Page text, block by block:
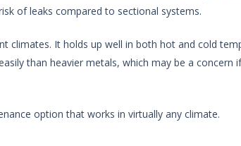
of leaks compared to sectional systems.
climates. It holds up well in both hot and cold
than heavier metals, which may be a concern
option that works in virtually any climate.